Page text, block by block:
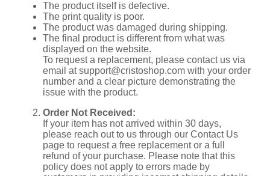
The product itself is defective.
The print quality is poor.
The product was damaged during shipping.
The final product is different from what was
displayed on the website.
To request a replacement, please contact us via
email atsupport@cristoshop.comwith your order
number and a clear picture demonstrating the
issue with the product.
Order Not Received:
If your item has not arrived within 30 days,
please reach out to us through our Contact Us
page to request a free replacement or a full
refund of your purchase. Please note that this
policy does not apply to errors made by